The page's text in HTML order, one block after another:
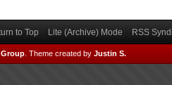
to Top Lite (Archive) Mode RSS
Theme created by Justin S.